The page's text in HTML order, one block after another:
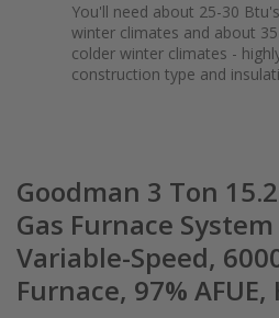
You'll need about 25-30
winter climates and about
colder winter climates -
construction type and
Goodman 3 Ton 15.2
Gas Furnace
Variable-Speed,
Furnace, 97%